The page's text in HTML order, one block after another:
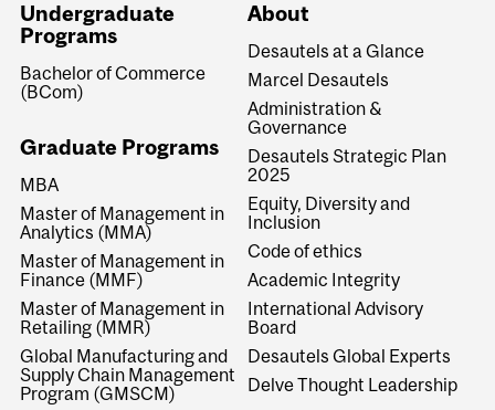
Undergraduate
Programs
Bachelor of Commerce
(BCom)
Graduate Programs
MBA
Master of Management in
Analytics (MMA)
Master of Management in
Finance (MMF)
Master of Management in
Retailing (MMR)
Global Manufacturing and
Supply Chain Management
Program (GMSCM)
About
Desautels at a Glance
Marcel Desautels
Administration &
Governance
Desautels Strategic Plan
2025
Equity, Diversity and
Inclusion
Code of ethics
Academic Integrity
International Advisory
Board
Desautels Global Experts
Delve Thought Leadership